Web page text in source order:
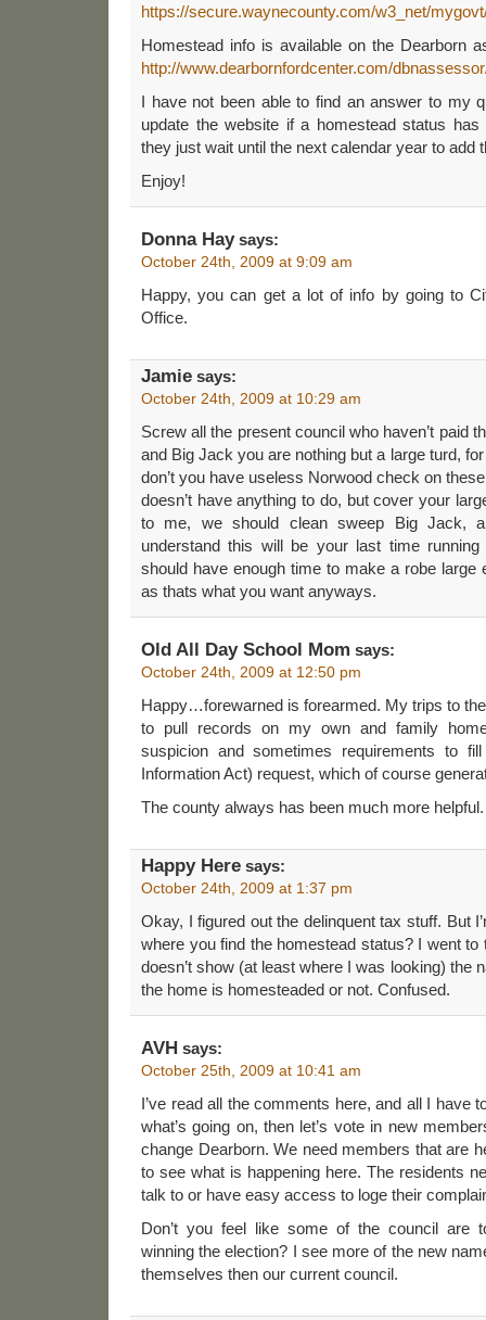
https://secure.waynecounty.com/w3_net/
Homestead info is available on the Dearborn
http://www.dearbornfordcenter.com/
I have not been able to find an answer to my
update the website if a homestead status
they just wait until the next calendar year to add
Enjoy!
Donna Haysays:
October 24th, 2009 at 9:09 am
Happy, you can get a lot of info by going to
Office.
Jamie says:
October 24th, 2009 at 10:29 am
Screw all the present council who haven’t paid
and Big Jack you are nothing but a large turd,
don’t you have useless Norwood check on
doesn’t have anything to do, but cover your
to me, we should clean sweep Big Jack,
understand this will be your last time
should have enough time to make a robe large
as thats what you want anyways.
Old All Day School Mom says:
October 24th, 2009 at 12:50 pm
Happy…forewarned is forearmed. My trips to
to pull records on my own and family
suspicion and sometimes requirements to
Information Act) request, which of course
The county always has been much more helpful.
Happy Here says:
October 24th, 2009 at 1:37 pm
Okay, I figured out the delinquent tax stuff. But
where you find the homestead status? I went to
doesn’t show (at least where I was looking) the
the home is homesteaded or not. Confused.
AVH says:
October 25th, 2009 at 10:41 am
I’ve read all the comments here, and all I have
what’s going on, then let’s vote in new
change Dearborn. We need members that are
to see what is happening here. The residents
talk to or have easy access to loge their
Don’t you feel like some of the council are
winning the election? I see more of the new
themselves then our current council.